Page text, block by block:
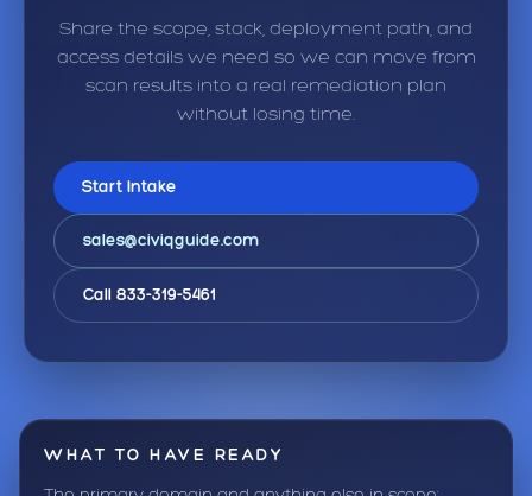
Share the scope, stack, deployment path, and
access details we need so we can move from
scan results into a real remediation plan
without losing time.
Start Intake
sales@civiqguide.com
Call 833-319-5461
WHAT TO HAVE READY